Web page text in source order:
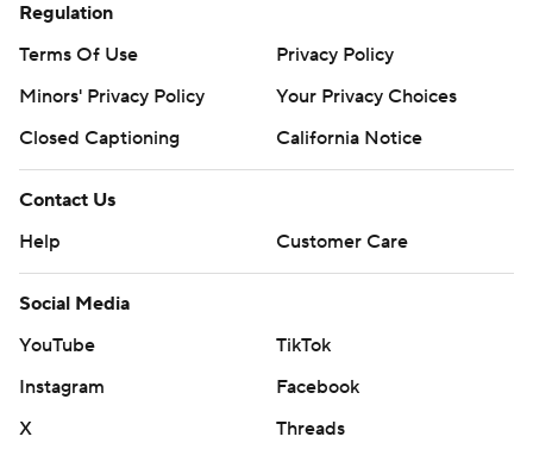
Regulation
Terms Of Use
Privacy Policy
Minors' Privacy Policy
Your Privacy Choices
Closed Captioning
California Notice
Contact Us
Help
Customer Care
Social Media
YouTube
TikTok
Instagram
Facebook
X
Threads